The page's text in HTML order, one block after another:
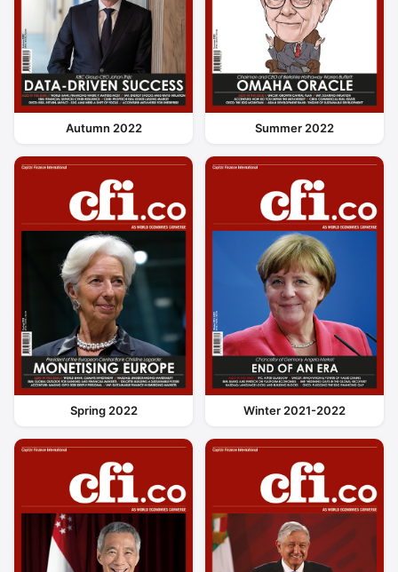
Autumn 2022 Summer 2022
Spring 2022 Winter 2021-2022